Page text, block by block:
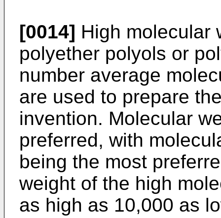
[0014] High molecular
polyether polyols or
number average
are used to prepare
invention. Molecular
preferred, with
being the most
weight of the high
as high as 10,000 as